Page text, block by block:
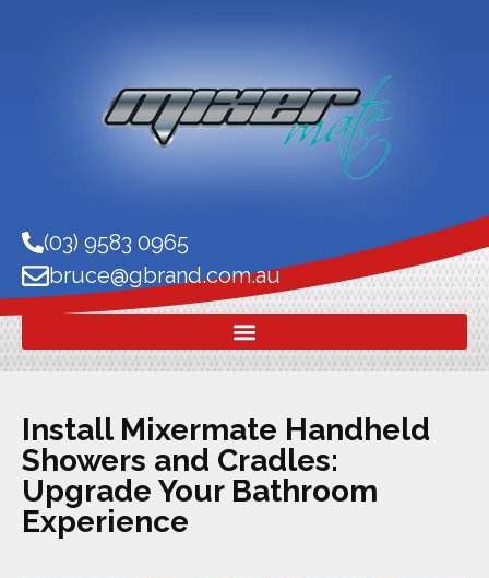
(03) 9583 0965
bruce@gbrand.com.au
Install Mixermate Handheld
Showers and Cradles:
Upgrade Your Bathroom
Experience